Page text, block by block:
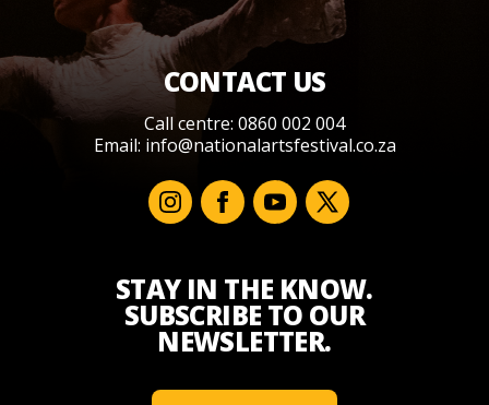
CONTACT US
Call centre: 0860 002 004
Email: info@nationalartsfestival.co.za
STAY IN THE KNOW.
SUBSCRIBE TO OUR
NEWSLETTER.